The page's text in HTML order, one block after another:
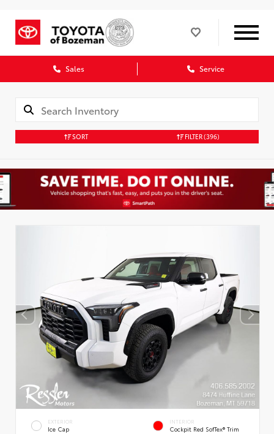
Sales Service
SORT FILTER(396)
EXTERIOR
Ice Cap
INTERIOR
Cockpit Red SofTex® Trim